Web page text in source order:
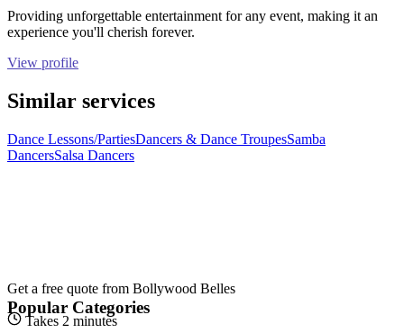
Providing unforgettable entertainment for any event, making it an
experience you'll cherish forever.
View profile
Similar services
Dance Lessons/PartiesDancers & Dance TroupesSamba
DancersSalsa Dancers
Get a free quote from Bollywood Belles
Takes 2 minutes
Popular Categories